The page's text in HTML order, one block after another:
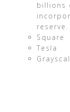
billions
reserve.
Square
Tesla